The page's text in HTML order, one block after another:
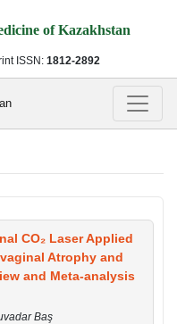
of Kazakhstan
ISSN: 1812-2892
CO₂ Laser Applied
Atrophy and
and Meta-analysis
Baş